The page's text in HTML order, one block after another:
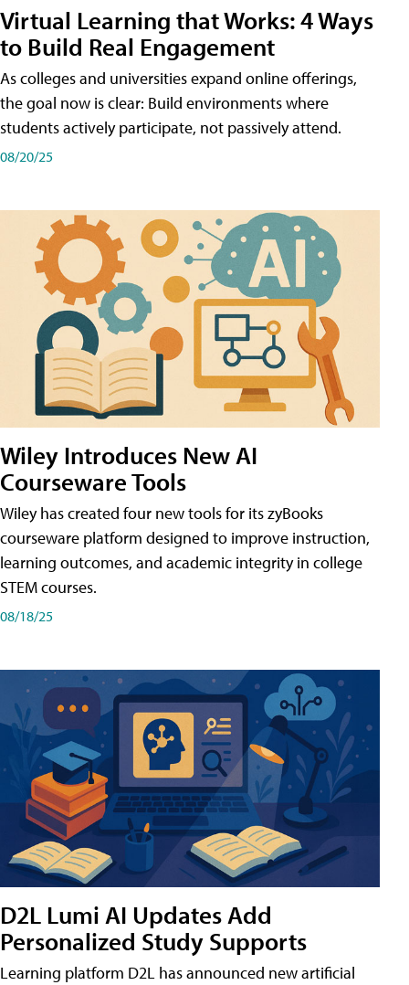
Virtual Learning that Works: 4 Ways
to Build Real Engagement
As colleges and universities expand online offerings,
the goal now is clear: Build environments where
students actively participate, not passively attend.
08/20/25
Wiley Introduces New AI
Courseware Tools
Wiley has created four new tools for its zyBooks
courseware platform designed to improve instruction,
learning outcomes, and academic integrity in college
STEM courses.
08/18/25
D2L Lumi AI Updates Add
Personalized Study Supports
Learning platform D2L has announced new artificial